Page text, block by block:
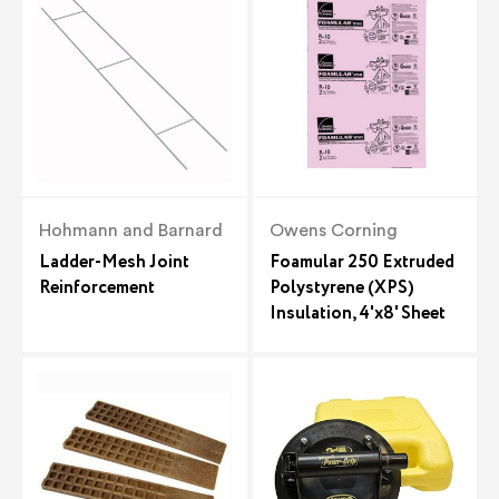
Hohmann and Barnard
Ladder-Mesh Joint
Reinforcement
Owens Corning
Foamular 250 Extruded
Polystyrene (XPS)
Insulation, 4'x8' Sheet